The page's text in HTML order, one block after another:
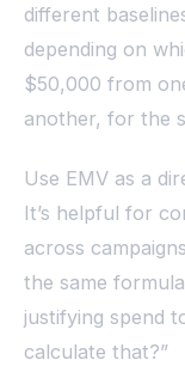
different
depending on
$50,000 from
another, for the
Use EMV as a
It’s helpful for
across
the same
justifying spend
calculate that?”